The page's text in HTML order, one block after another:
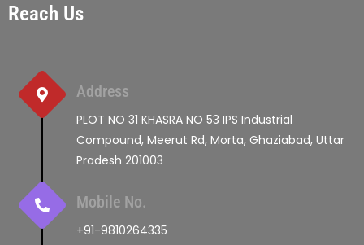
Reach Us
Address
PLOT NO 31 KHASRA NO 53 IPS Industrial
Compound, Meerut Rd, Morta, Ghaziabad, Uttar
Pradesh 201003
Mobile No.
+91-9810264335